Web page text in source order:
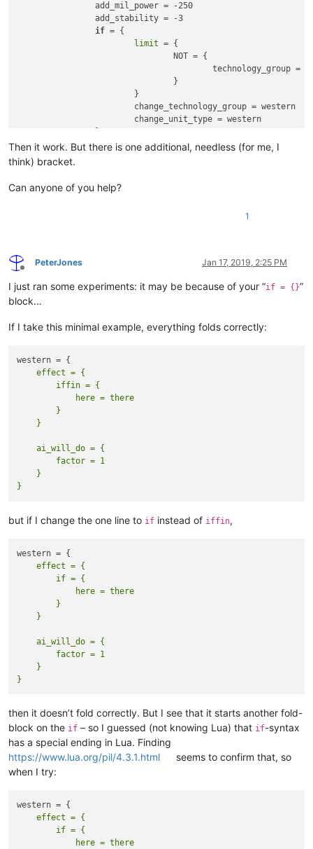
= {
				NOT = {
					technology_group = western
				}
			}
			change_technology_group = western
			change_unit_type = western
		}
		add_mil_power = -250
		add_stability = -3
if = {
limit = {
					technology_group = western
	}
	}
factor
Then it work. But there is one additional, needless (for me, I
think) bracket.
Can anyone of you help?
1
Offline
PeterJones Jan 17, 2019, 2:25 PM
I just ran some experiments: it may be because of your “if = {}”
block…
If I take this minimal example, everything folds correctly:
    effect = {
        iffin = {
            here = there
        }
    ai_will_do = {
        factor = 1
    }
but if I change the one line to if instead of iffin,
    effect = {
        if = {
            here = there
        }
    ai_will_do = {
        factor = 1
    }
then it doesn’t fold correctly. But I see that it starts another fold-
block on the if – so I guessed (not knowing Lua) that if-syntax
has a special ending in Lua. Finding
https://www.lua.org/pil/4.3.1.html
seems to confirm that, so
when I try:
    effect = {
        if = {
            here = there